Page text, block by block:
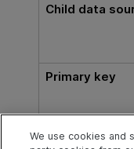
Child data
Primary key
We use cookies and